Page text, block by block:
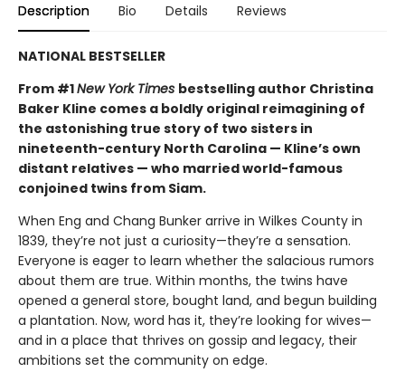
Description Bio Details Reviews
NATIONAL BESTSELLER
From #1New York Times bestselling author Christina
Baker Kline comes a boldly original reimagining of
the astonishing true story of two sisters in
nineteenth-century North Carolina — Kline’s own
distant relatives — who married world-famous
conjoined twins from Siam.
When Eng and Chang Bunker arrive in Wilkes County in
1839, they’re not just a curiosity—they’re a sensation.
Everyone is eager to learn whether the salacious rumors
about them are true. Within months, the twins have
opened a general store, bought land, and begun building
a plantation. Now, word has it, they’re looking for wives—
and in a place that thrives on gossip and legacy, their
ambitions set the community on edge.